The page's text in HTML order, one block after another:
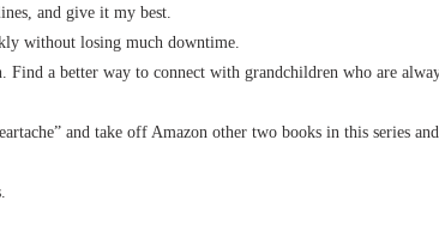
and give it my best.
without losing much downtime.
a better way to connect with grandchildren who are
and take off Amazon other two books in this series and